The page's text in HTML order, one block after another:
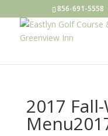
856-691-5558
2017